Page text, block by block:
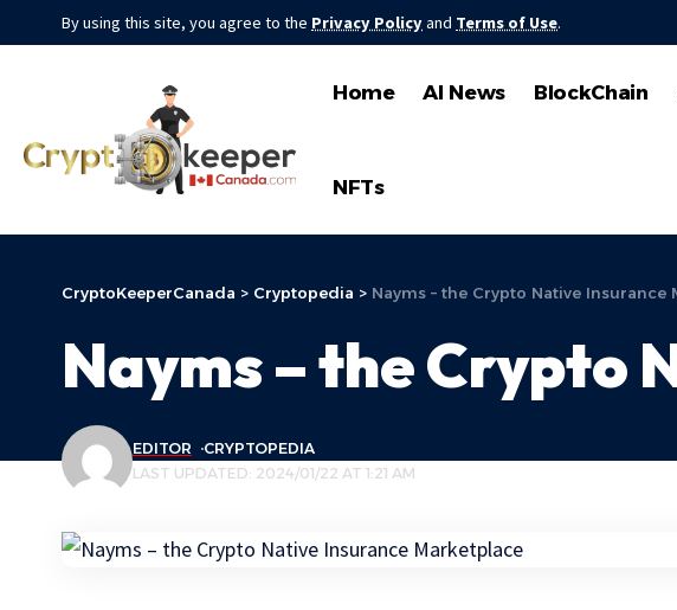
By using this site, you agree to the Privacy Policyand Terms of Use.
Home AI News BlockChain
NFTs
CryptoKeeperCanada > Cryptopedia > Nayms – the Crypto Native Insurance
Nayms – the Crypto
LAST UPDATED: 2024/01/22 AT 1:21 AM
EDITOR CRYPTOPEDIA